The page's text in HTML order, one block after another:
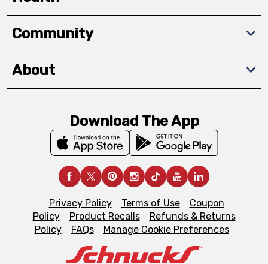
Community
About
Download The App
Privacy Policy Terms of Use
Coupon
Policy
Product Recalls
Refunds & Returns
Policy
FAQs Manage Cookie Preferences